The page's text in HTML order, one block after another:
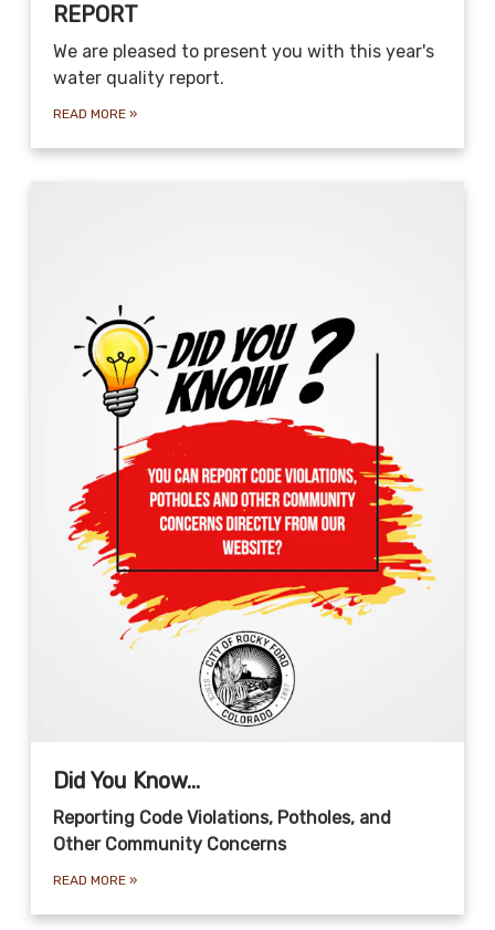
REPORT
We are pleased to present you with this year's
water quality report.
READ MORE»
Did You Know...
Reporting Code Violations, Potholes, and
Other Community Concerns
READ MORE»